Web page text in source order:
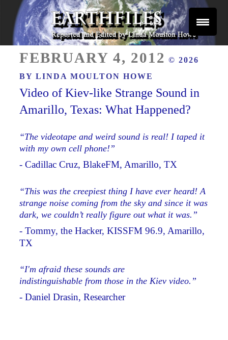
Skip
content
EARTHFILES
ON
FEBRUARY 4, 2012 © 2026
BYLINDA MOULTON HOWE
Video of Kiev-like Strange Sound in
Amarillo, Texas: What Happened?
“The videotape and weird sound is real! I taped it
with my own cell phone!”
- Cadillac Cruz, BlakeFM, Amarillo, TX
“This was the creepiest thing I have ever heard! A
strange noise coming from the sky and since it was
dark, we couldn’t really figure out what it was.”
- Tommy, the Hacker, KISSFM 96.9, Amarillo,
TX
“I'm afraid these sounds are
indistinguishable from those in the Kiev video.”
- Daniel Drasin, Researcher